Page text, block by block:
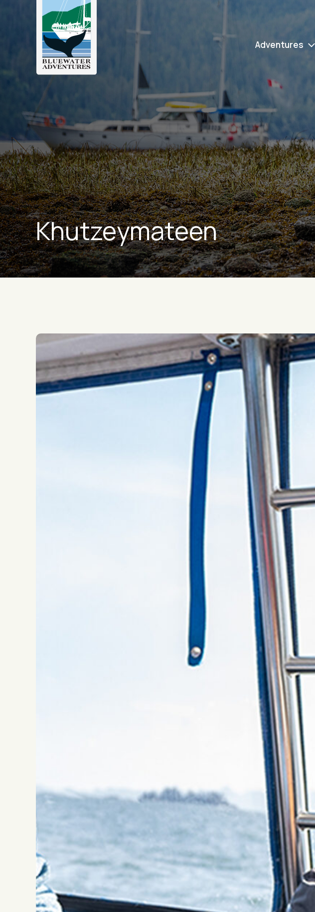
Adventures
Khutzeymateen